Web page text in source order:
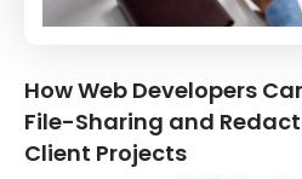
How Web Developers
File-Sharing and
Client Projects